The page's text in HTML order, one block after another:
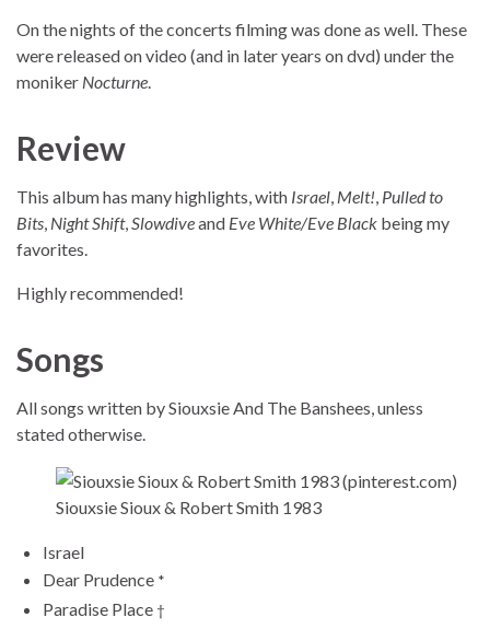
On the nights of the concerts filming was done as well. These
were released on video (and in later years on dvd) under the
moniker Nocturne.
Review
This album has many highlights, with Israel, Melt!, Pulled to
Bits, Night Shift,Slowdiveand Eve White/Eve Black being my
favorites.
Highly recommended!
Songs
All songs written by Siouxsie And The Banshees, unless
stated otherwise.
Siouxsie Sioux & Robert Smith 1983
Israel
Dear Prudence *
Paradise Place †